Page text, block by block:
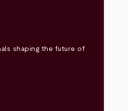
shaping the future of